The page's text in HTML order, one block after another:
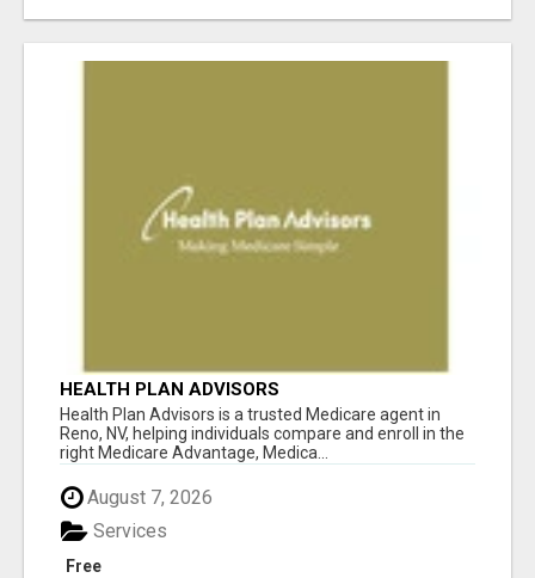
HEALTH PLAN ADVISORS
Health Plan Advisors is a trusted Medicare agent in
Reno, NV, helping individuals compare and enroll in the
right Medicare Advantage, Medica...
August 7, 2026
Free
Services